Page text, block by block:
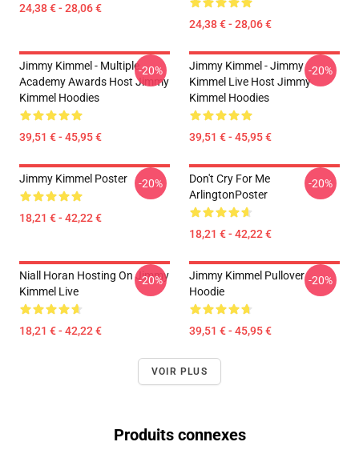
24,38 € - 28,06 €
24,38 € - 28,06 €
Jimmy Kimmel - Multiple
Academy Awards Host Jimmy
Kimmel Hoodies
39,51 € - 45,95 €
-20%
Jimmy Kimmel - Jimmy
Kimmel Live Host Jimmy
Kimmel Hoodies
39,51 € - 45,95 €
-20%
Jimmy Kimmel Poster
18,21 € - 42,22 €
-20%
Don't Cry For Me
ArlingtonPoster
18,21 € - 42,22 €
-20%
Niall Horan Hosting On Jimmy
Kimmel Live
18,21 € - 42,22 €
-20%
Jimmy Kimmel Pullover
Hoodie
39,51 € - 45,95 €
-20%
VOIR PLUS
Produits connexes